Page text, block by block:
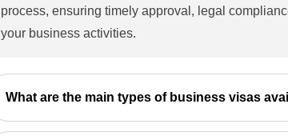
process, ensuring timely approval, legal
your business activities.
What are the main types of business visas